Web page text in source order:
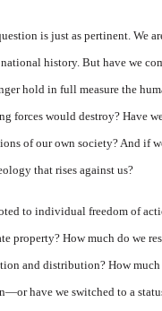
is just as pertinent. We
history. But have we
hold in full measure the
forces would destroy? Have
of our own society? And if
that rises against us?
to individual freedom of
property? How much do we
and dis­tribution? How
have we switched to a